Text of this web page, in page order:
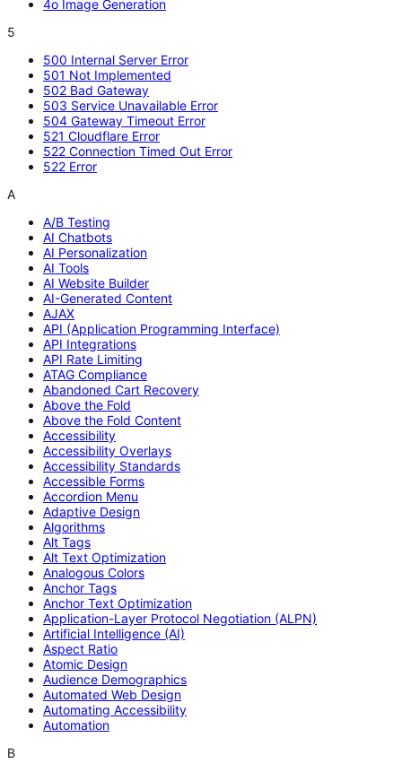
4o Image Generation
5
500 Internal Server Error
501 Not Implemented
502 Bad Gateway
503 Service Unavailable Error
504 Gateway Timeout Error
521 Cloudflare Error
522 Connection Timed Out Error
522 Error
A
A/B Testing
AI Chatbots
AI Personalization
AI Tools
AI Website Builder
AI-Generated Content
AJAX
API (Application Programming Interface)
API Integrations
API Rate Limiting
ATAG Compliance
Abandoned Cart Recovery
Above the Fold
Above the Fold Content
Accessibility
Accessibility Overlays
Accessibility Standards
Accessible Forms
Accordion Menu
Adaptive Design
Algorithms
Alt Tags
Alt Text Optimization
Analogous Colors
Anchor Tags
Anchor Text Optimization
Application-Layer Protocol Negotiation (ALPN)
Artificial Intelligence (AI)
Aspect Ratio
Atomic Design
Audience Demographics
Automated Web Design
Automating Accessibility
Automation
B